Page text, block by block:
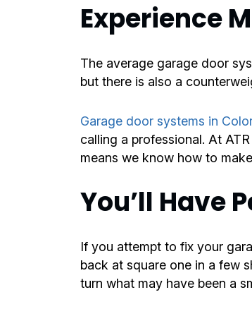
Experience
The average garage door
but there is also a
Garage door systems in
calling a professional. At
means we know how to
You’ll Have
If you attempt to fix your
back at square one in a few
turn what may have been a